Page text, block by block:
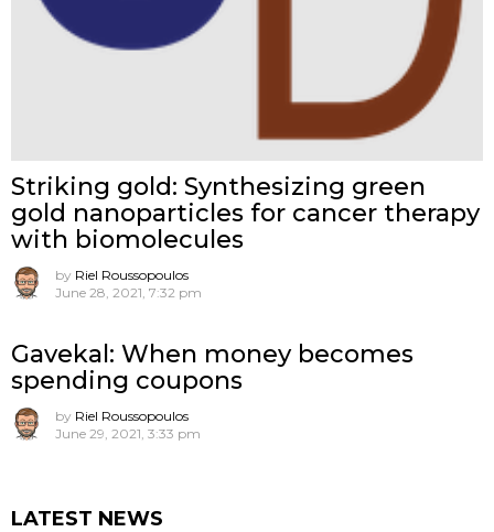
Striking gold: Synthesizing green
gold nanoparticles for cancer therapy
with biomolecules
by Riel Roussopoulos
June 28, 2021, 7:32 pm
Gavekal: When money becomes
spending coupons
by Riel Roussopoulos
June 29, 2021, 3:33 pm
LATEST NEWS